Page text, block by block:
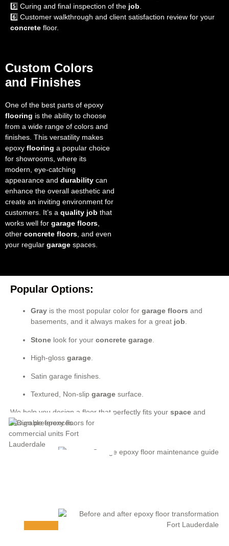
5️⃣ Curing and final inspection of the job
6️⃣ Customer walkthrough and client satisfaction review for your
concrete floor.
Custom Colors
and Finishes
One of the best parts of epoxy
flooring is the ability to choose
from a wide range of colors and
finishes. This versatility makes
epoxy flooring a popular choice
for showrooms, where its
modern, eye-catching
appearance and durability can
enhance the overall aesthetic and
create an inviting environment for
customers. It’s a quality job that
works well for garage floors
other concrete floors , and even
your regular garage spaces.
Popular Options:
Gray is the most popular color for garage floors and
basements, and it always makes for a great job.
Stone look for your concrete garage
High-gloss garage
Satin garage finishes.
Textured, Non-slip garage surface.
We help you design a floor that perfectly fits your space and
design preferences.